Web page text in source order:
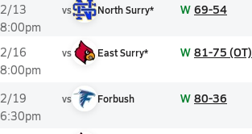
2/13
8:00pm
vs North Surry* W 69-54
2/16
8:00pm
vs East Surry* W 81-75 (OT)
2/19
6:30pm
vs Forbush W 80-36